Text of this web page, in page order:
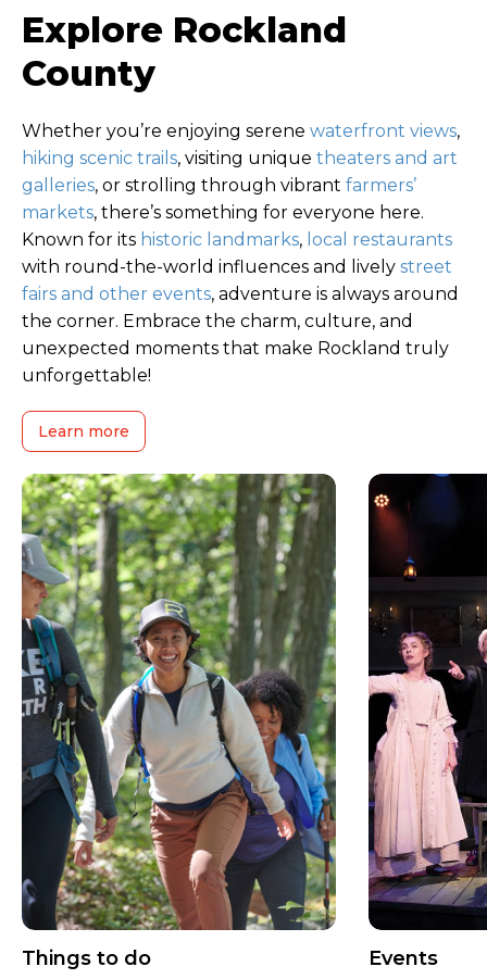
Explore Rockland
County
Whether you’re enjoying serene waterfront views,
hiking scenic trails, visiting unique theaters and art
galleries, or strolling through vibrant farmers’
markets, there’s something for everyone here.
Known for its historic landmarks, local restaurants
with round-the-world influences and lively street
fairs and other events, adventure is always around
the corner. Embrace the charm, culture, and
unexpected moments that make Rockland truly
unforgettable!
Learn more
Things to do Events